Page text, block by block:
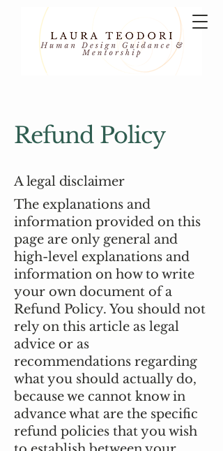
Refund Policy
A legal disclaimer
The explanations and
information provided on this
page are only general and
high-level explanations and
information on how to write
your own document of a
Refund Policy. You should not
rely on this article as legal
advice or as
recommendations regarding
what you should actually do,
because we cannot know in
advance what are the specific
refund policies that you wish